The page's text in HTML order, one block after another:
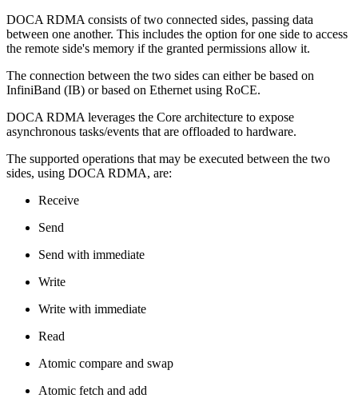
DOCA RDMA consists of two connected sides, passing data
between one another. This includes the option for one side to access
the remote side's memory if the granted permissions allow it.
The connection between the two sides can either be based on
InfiniBand (IB) or based on Ethernet using RoCE.
DOCA RDMA leverages the Core architecture to expose
asynchronous tasks/events that are offloaded to hardware.
The supported operations that may be executed between the two
sides, using DOCA RDMA, are:
Receive
Send
Send with immediate
Write
Write with immediate
Read
Atomic compare and swap
Atomic fetch and add